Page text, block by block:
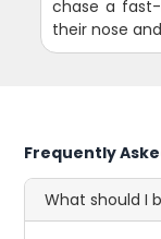
chase a
their nose
Frequently
What should I